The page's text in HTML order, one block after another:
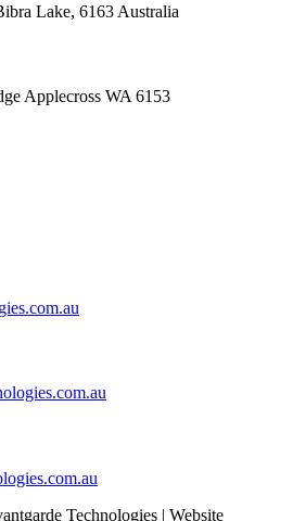
Lake, 6163 Australia
Applecross WA 6153
Technologies | Website